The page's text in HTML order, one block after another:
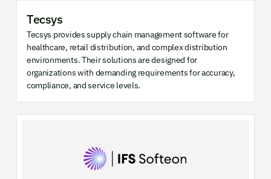
Tecsys
Tecsys provides supply chain management software for
healthcare, retail distribution, and complex distribution
environments. Their solutions are designed for
organizations with demanding requirements for accuracy,
compliance, and service levels.